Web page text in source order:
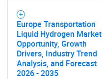
Europe Transportation
Liquid Hydrogen Market
Opportunity, Growth
Drivers, Industry Trend
Analysis, and Forecast
2026 - 2035